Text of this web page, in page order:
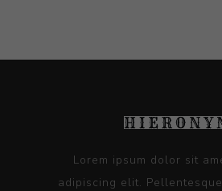
Lorem ipsum dolor sit
adipiscing elit.